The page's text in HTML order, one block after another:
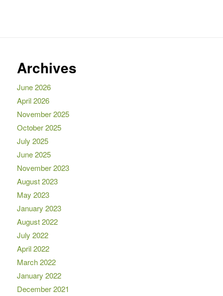
Archives
June 2026
April 2026
November 2025
October 2025
July 2025
June 2025
November 2023
August 2023
May 2023
January 2023
August 2022
July 2022
April 2022
March 2022
January 2022
December 2021